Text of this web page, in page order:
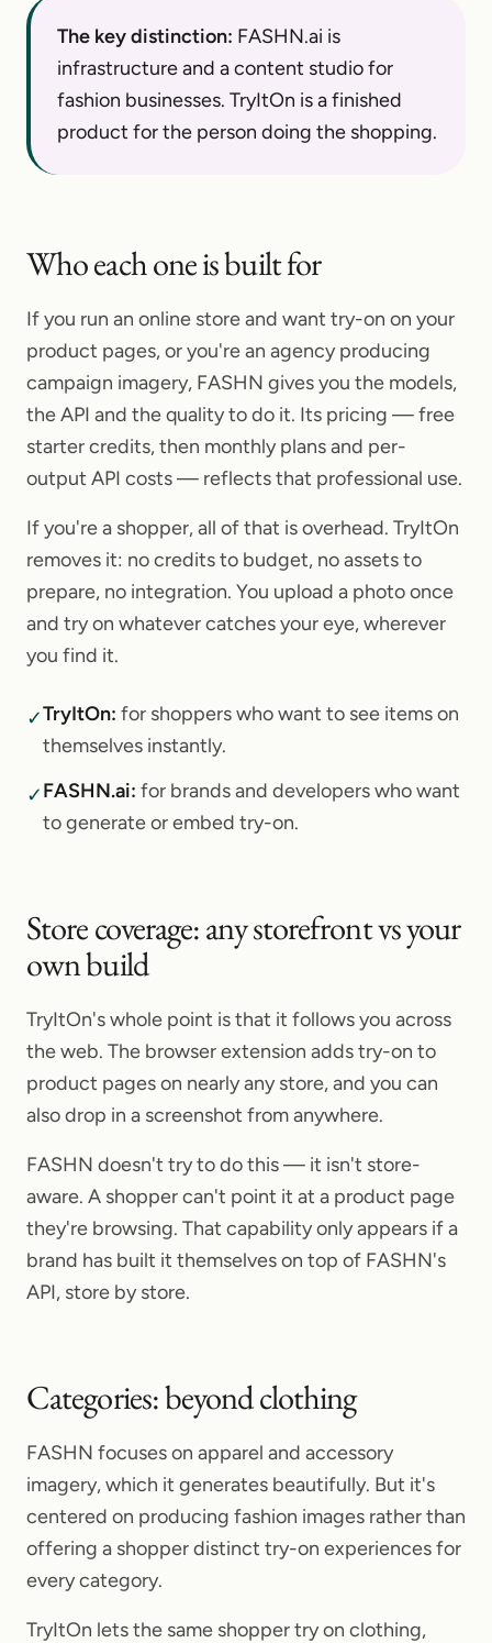
The key distinction: FASHN.ai is
infrastructure and a content studio for
fashion businesses. TryItOn is a finished
product for the person doing the shopping.
Who each one is built for
If you run an online store and want try-on on your
product pages, or you're an agency producing
campaign imagery, FASHN gives you the models,
the API and the quality to do it. Its pricing — free
starter credits, then monthly plans and per-
output API costs — reflects that professional use.
If you're a shopper, all of that is overhead. TryItOn
removes it: no credits to budget, no assets to
prepare, no integration. You upload a photo once
and try on whatever catches your eye, wherever
you find it.
✓TryItOn: for shoppers who want to see items on
themselves instantly.
✓FASHN.ai: for brands and developers who want
to generate or embed try-on.
Store coverage: any storefront vs your
own build
TryItOn's whole point is that it follows you across
the web. The browser extension adds try-on to
product pages on nearly any store, and you can
also drop in a screenshot from anywhere.
FASHN doesn't try to do this — it isn't store-
aware. A shopper can't point it at a product page
they're browsing. That capability only appears if a
brand has built it themselves on top of FASHN's
API, store by store.
Categories: beyond clothing
FASHN focuses on apparel and accessory
imagery, which it generates beautifully. But it's
centered on producing fashion images rather than
offering a shopper distinct try-on experiences for
every category.
TryItOn lets the same shopper try on clothing,